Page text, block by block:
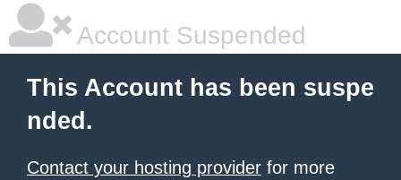
Account Suspended
This Account has been suspe
nded.
Contact your hosting provider for more